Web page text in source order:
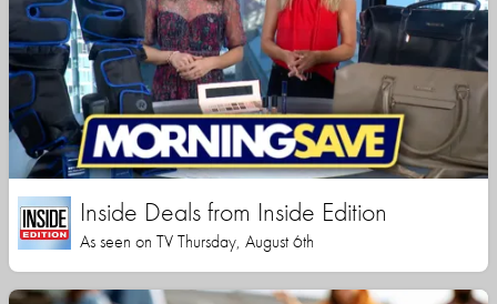
Inside Deals from Inside Edition
As seen on TV Thursday, August 6th